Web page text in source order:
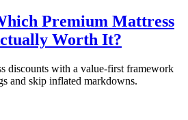
Premium Mattress
Worth It?
discounts with a value-first framework
and skip inflated markdowns.